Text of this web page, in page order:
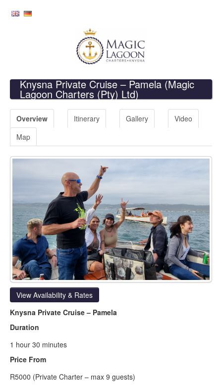
Knysna Private Cruise – Pamela (Magic
Lagoon Charters (Pty) Ltd)
Overview Itinerary Gallery
Video
Map
View Availability & Rates
Knysna Private Cruise – Pamela
Duration
1 hour 30 minutes
Price From
R5000 (Private Charter – max 9 guests)